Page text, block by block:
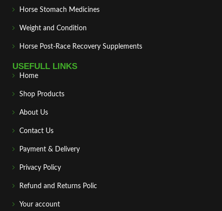
Horse Stomach Medicines
Weight and Condition
Horse Post‑Race Recovery Supplements
USEFULL LINKS
Home
Shop Products
About Us
Contact Us
Payment & Delivery
Privacy Policy
Refund and Returns Polic
Your account